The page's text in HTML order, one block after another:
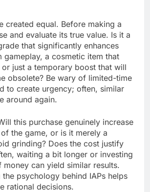
created equal. Before making a
and evaluate its true value. Is it a
that significantly enhances
gameplay, a cosmetic item that
just a temporary boost that will
obsolete? Be wary of limited-time
to create urgency; often, similar
around again.
this purchase genuinely increase
the game, or is it merely a
grinding? Does the cost justify
waiting a bit longer or investing
money can yield similar results.
the psychology behind IAPs helps
rational decisions.